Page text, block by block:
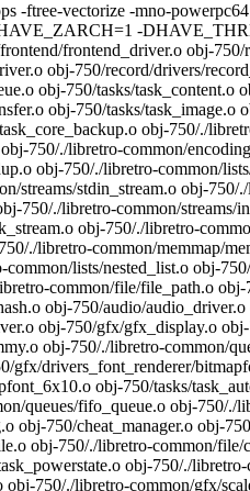
-ftree-vectorize -mno-
-
frontend_driver.o obj-750/
obj-750/record/drivers/
obj-750/tasks/task_content.o
obj-750/tasks/task_image.o
obj-750/./
750/./libretro-common/
obj-750/./libretro-common/
streams/stdin_stream.o obj-750/
750/./libretro-common/streams/
obj-750/./libretro-
./libretro-common/memmap/
lists/nested_list.o obj-
common/file/file_path.o
obj-750/audio/
obj-750/gfx/gfx_display.o
obj-750/./libretro-common/
gfx/drivers_font_renderer/
obj-750/tasks/
queues/fifo_queue.o obj-750/./
obj-750/cheat_manager.o obj-
obj-750/./libretro-common/file/
obj-750/./
750/./libretro-common/gfx/